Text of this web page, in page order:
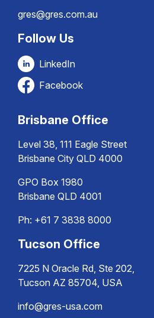
gres@gres.com.au
Follow Us
LinkedIn
Facebook
Brisbane Office
Level 38, 111 Eagle Street
Brisbane City QLD 4000
GPO Box 1980
Brisbane QLD 4001
Ph: +61 7 3838 8000
Tucson Office
7225 N Oracle Rd, Ste 202,
Tucson AZ 85704, USA
info@gres-usa.com